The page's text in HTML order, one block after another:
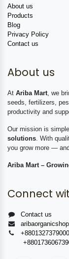
About us
Products
Blog
Privacy Policy
Contact us
About us
At Ariba Mart , we
seeds, fertilizers,
productivity and
Our mission is
solutions . With
you grow more —
Ariba Mart –
Connect
Contact us
+8801327379000